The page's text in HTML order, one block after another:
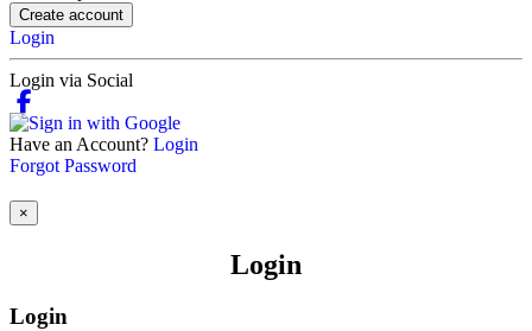
Create account
Login
Login via Social
Have an Account? Login
Forgot Password
×
Login
Login